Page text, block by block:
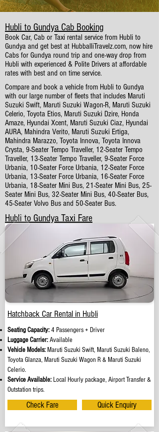
Hubli to Gundya Cab Booking
Book Car, Cab or Taxi rental service from Hubli to
Gundya and get best at HubballiTravelz.com, now hire
Cabs for Gundya round trip and one-way drop from
Hubli with experienced & Polite Drivers at affordable
rates with best and on time service.
Compare and book a vehicle from Hubli to Gundya
with our large number of fleets that includes Maruti
Suzuki Swift, Maruti Suzuki Wagon-R, Maruti Suzuki
Celerio, Toyota Etios, Maruti Suzuki Dzire, Honda
Amaze, Hyundai Xcent, Maruti Suzuki Ciaz, Hyundai
AURA, Mahindra Verito, Maruti Suzuki Ertiga,
Mahindra Marazzo, Toyota Innova, Toyota Innova
Crysta, 9-Seater Tempo Traveller, 12-Seater Tempo
Traveller, 13-Seater Tempo Traveller, 9-Seater Force
Urbania, 10-Seater Force Urbania, 12-Seater Force
Urbania, 13-Seater Force Urbania, 16-Seater Force
Urbania, 18-Seater Mini Bus, 21-Seater Mini Bus, 25-
Seater Mini Bus, 32-Seater Mini Bus, 40-Seater Bus,
45-Seater Volvo Bus and 50-Seater Bus.
Hubli to Gundya Taxi Fare
Hatchback Car Rental in Hubli
Seating Capacity:4 Passengers + Driver
Luggage Carrier:Available
Vehicle Models: Maruti Suzuki Swift, Maruti Suzuki Baleno,
Toyota Glanza, Maruti Suzuki Wagon R & Maruti Suzuki
Celerio.
Service Available: Local Hourly package, Airport Transfer &
Outstation trips.
Check Fare Quick Enquiry